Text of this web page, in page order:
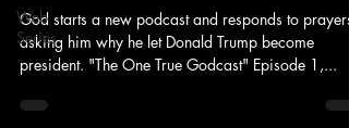
Web
Series
God starts a new podcast and responds to prayers
asking him why he let Donald Trump become
president. "The One True Godcast" Episode 1,...